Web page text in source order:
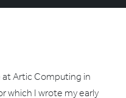
at Artic Computing in
which I wrote my early